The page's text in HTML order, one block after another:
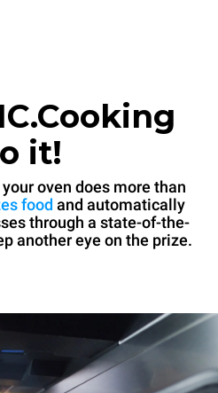
it!
oven does more than
food and automatically
through a state-of-the-
another eye on the prize.